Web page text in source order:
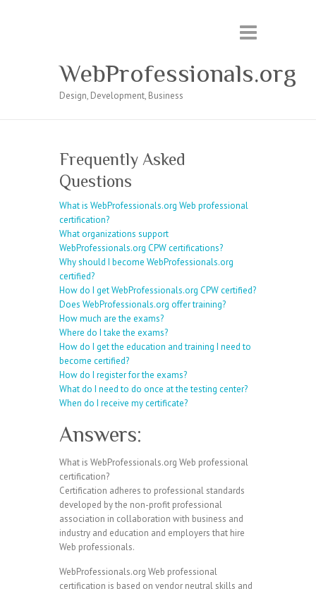
WebProfessionals.org
Design, Development, Business
Frequently Asked
Questions
What is WebProfessionals.org Web professional
certification?
What organizations support
WebProfessionals.org CPW certifications?
Why should I become WebProfessionals.org
certified?
How do I get WebProfessionals.org CPW certified?
Does WebProfessionals.org offer training?
How much are the exams?
Where do I take the exams?
How do I get the education and training I need to
become certified?
How do I register for the exams?
What do I need to do once at the testing center?
When do I receive my certificate?
Answers:
What is WebProfessionals.org Web professional
certification?
Certification adheres to professional standards
developed by the non-profit professional
association in collaboration with business and
industry and education and employers that hire
Web professionals.
WebProfessionals.org Web professional
certification is based on vendor neutral skills and